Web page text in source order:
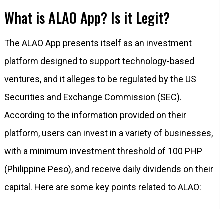
What is ALAO App? Is it Legit?
The ALAO App presents itself as an investment
platform designed to support technology-based
ventures, and it alleges to be regulated by the US
Securities and Exchange Commission (SEC).
According to the information provided on their
platform, users can invest in a variety of businesses,
with a minimum investment threshold of 100 PHP
(Philippine Peso), and receive daily dividends on their
capital. Here are some key points related to ALAO: